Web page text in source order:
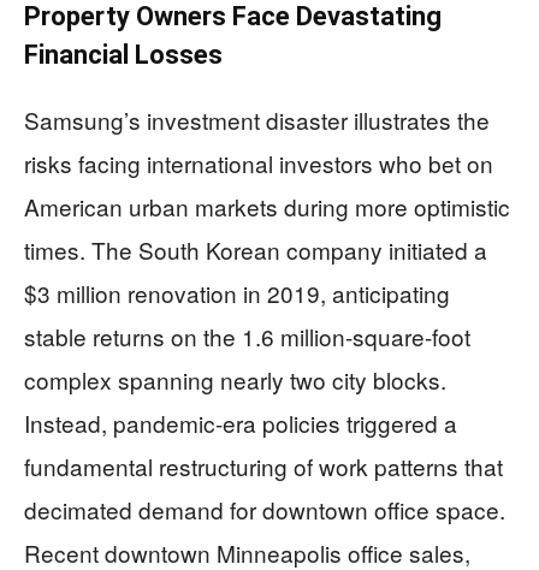
Property Owners Face Devastating
Financial Losses
Samsung’s investment disaster illustrates the
risks facing international investors who bet on
American urban markets during more optimistic
times. The South Korean company initiated a
$3 million renovation in 2019, anticipating
stable returns on the 1.6 million-square-foot
complex spanning nearly two city blocks.
Instead, pandemic-era policies triggered a
fundamental restructuring of work patterns that
decimated demand for downtown office space.
Recent downtown Minneapolis office sales,